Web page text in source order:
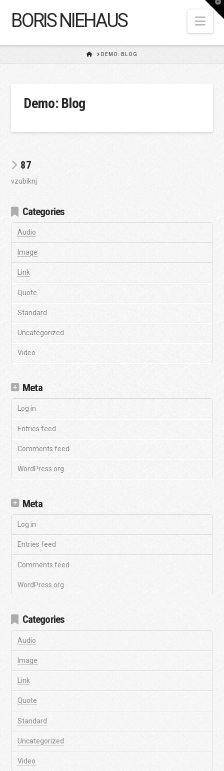
BORIS NIEHAUS
HOMEDEMO: BLOG
Demo: Blog
87
vzubiknj
Categories
Audio
Image
Link
Quote
Standard
Uncategorized
Video
Meta
Log in
Entries feed
Comments feed
WordPress.org
Meta
Log in
Entries feed
Comments feed
WordPress.org
Categories
Audio
Image
Link
Quote
Standard
Uncategorized
Video